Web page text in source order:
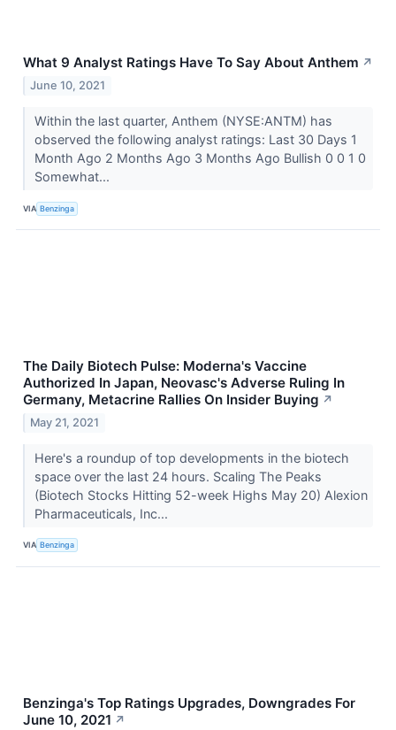
What 9 Analyst Ratings Have To Say About Anthem ↗
June 10, 2021
Within the last quarter, Anthem (NYSE:ANTM) has
observed the following analyst ratings: Last 30 Days 1
Month Ago 2 Months Ago 3 Months Ago Bullish 0 0 1 0
Somewhat...
VIA Benzinga
The Daily Biotech Pulse: Moderna's Vaccine
Authorized In Japan, Neovasc's Adverse Ruling In
Germany, Metacrine Rallies On Insider Buying ↗
May 21, 2021
Here's a roundup of top developments in the biotech
space over the last 24 hours. Scaling The Peaks
(Biotech Stocks Hitting 52-week Highs May 20) Alexion
Pharmaceuticals, Inc...
VIA Benzinga
Benzinga's Top Ratings Upgrades, Downgrades For
June 10, 2021 ↗